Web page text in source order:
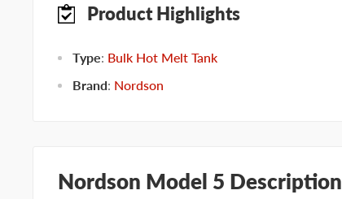
Product Highlights
Type: Bulk Hot Melt Tank
Brand: Nordson
Nordson Model 5 Description